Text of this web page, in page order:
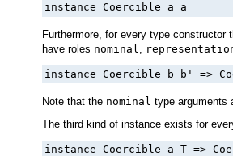
instance Coercible a a
Furthermore, for every type
have roles nominal,
instance Coercible b b' =>
Note that the nominal type arguments
The third kind of instance exists for
instance Coercible a T =>